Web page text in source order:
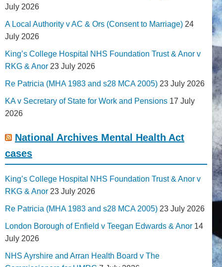
July 2026
A Local Authority v AC & Ors (Consent to Marriage) 24
July 2026
King’s College Hospital NHS Foundation Trust & Anor v
RKG & Anor 23 July 2026
Re Patricia (MHA 1983 and s28 MCA 2005) 23 July 2026
KA v Secretary of State for Work and Pensions 17 July
2026
National Archives Mental Health Act
cases
King’s College Hospital NHS Foundation Trust & Anor v
RKG & Anor 23 July 2026
Re Patricia (MHA 1983 and s28 MCA 2005) 23 July 2026
London Borough of Enfield v Teegan Edwards & Anor 14
July 2026
NHS Ayrshire and Arran Health Board v The